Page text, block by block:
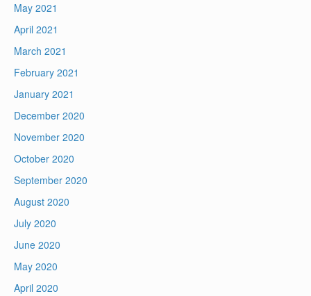
May 2021
April 2021
March 2021
February 2021
January 2021
December 2020
November 2020
October 2020
September 2020
August 2020
July 2020
June 2020
May 2020
April 2020